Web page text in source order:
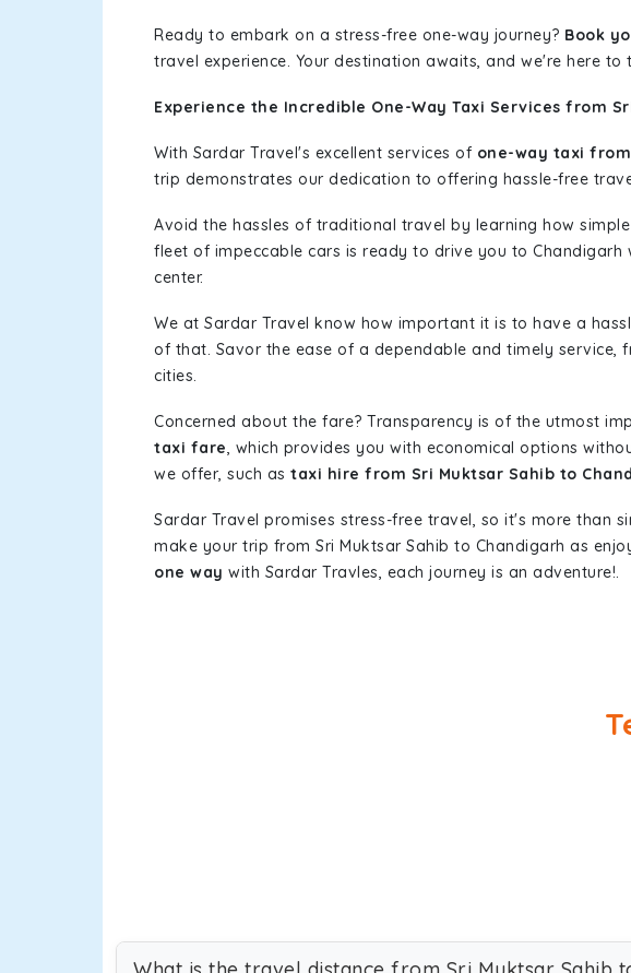
Ready to embark on a stress-free one-way journey? Book
travel experience. Your destination awaits, and we're here
Experience the Incredible One-Way Taxi Services from
With Sardar Travel's excellent services of one-way taxi
trip demonstrates our dedication to offering hassle-free
Avoid the hassles of traditional travel by learning how
fleet of impeccable cars is ready to drive you to Chandigarh
center.
We at Sardar Travel know how important it is to have a
of that. Savor the ease of a dependable and timely
cities.
Concerned about the fare? Transparency is of the utmost
taxi fare, which provides you with economical options
we offer, such as taxi hire from Sri Muktsar Sahib to
Sardar Travel promises stress-free travel, so it's more than
make your trip from Sri Muktsar Sahib to Chandigarh as
one way with Sardar Travles, each journey is an adventure!.